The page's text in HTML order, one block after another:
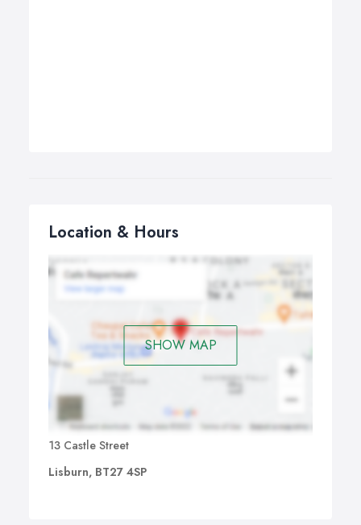
Location & Hours
SHOW MAP
13 Castle Street
Lisburn, BT27 4SP